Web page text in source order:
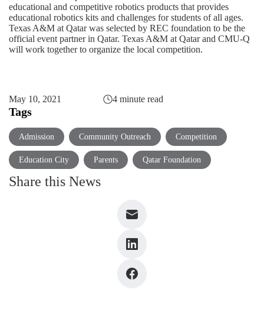
educational and competitive robotics products that provides
educational robotics kits and challenges for students of all ages.
Texas A&M at Qatar was selected by REC foundation to be the
official event partner in Qatar. Texas A&M at Qatar and CMU-Q
will work together to organize the local competition.
May 10, 2021 4 minute read
Tags
Admission Community Outreach Competition
Education City Parents Qatar Foundation
Share this News